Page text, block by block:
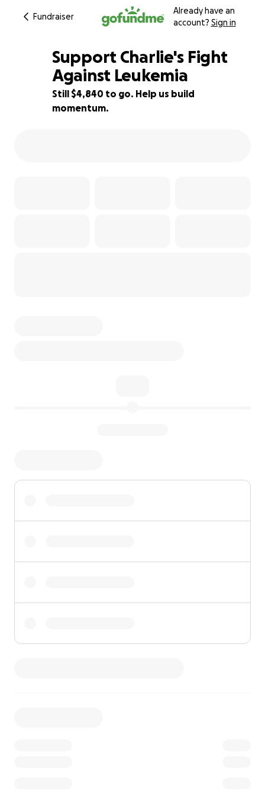
Fundraiser
Already have an
account? Sign in
52% complete
Support Charlie's Fight
Against Leukemia
Still $4,840 to go. Help us build
momentum.